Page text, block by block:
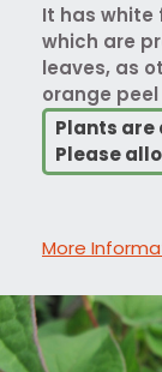
It has white
which are
leaves, as
orange
Plants
Please
More